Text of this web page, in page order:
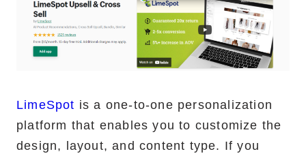
LimeSpot is a one-to-one personalization
platform that enables you to customize the
design, layout, and content type. If you